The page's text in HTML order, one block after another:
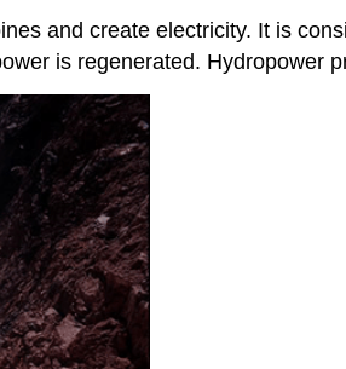
and create electricity. It is
is regenerated. Hydropower